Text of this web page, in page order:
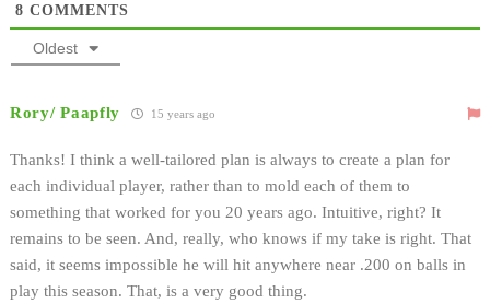
8 COMMENTS
Oldest
Rory/ Paapfly 15 years ago
Thanks! I think a well-tailored plan is always to create a plan for
each individual player, rather than to mold each of them to
something that worked for you 20 years ago. Intuitive, right? It
remains to be seen. And, really, who knows if my take is right. That
said, it seems impossible he will hit anywhere near .200 on balls in
play this season. That, is a very good thing.